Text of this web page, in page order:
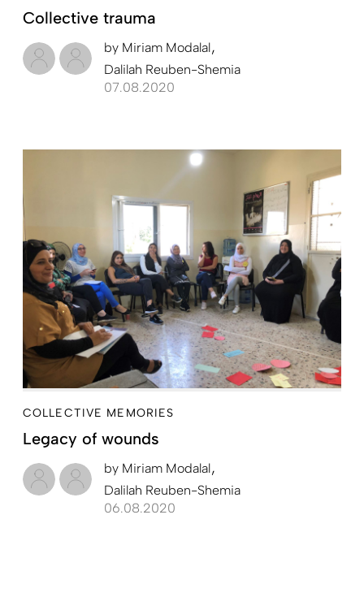
Collective trauma
by Miriam Modalal
Dalilah Reuben-Shemia
07.08.2020
COLLECTIVE MEMORIES
Legacy of wounds
by Miriam Modalal
Dalilah Reuben-Shemia
06.08.2020